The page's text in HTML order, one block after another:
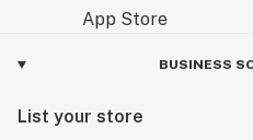
BUSINESS
List your store